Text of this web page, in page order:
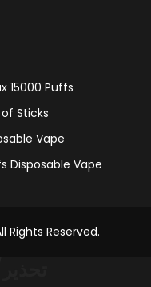
15000 Puffs
of Sticks
Vape
Disposable Vape
Rights Reserved.